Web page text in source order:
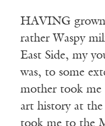
HAVING
rather Waspy
East Side, my
was, to some
mother took me
art history at